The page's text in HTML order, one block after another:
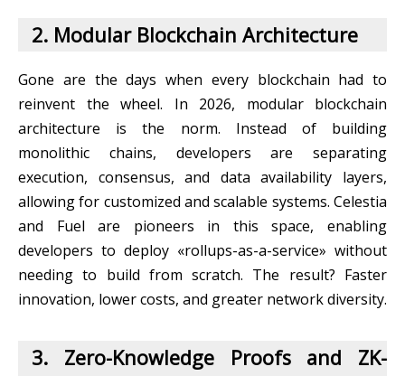
2. Modular Blockchain Architecture
Gone are the days when every blockchain had to
reinvent the wheel. In 2026, modular blockchain
architecture is the norm. Instead of building
monolithic chains, developers are separating
execution, consensus, and data availability layers,
allowing for customized and scalable systems. Celestia
and Fuel are pioneers in this space, enabling
developers to deploy «rollups-as-a-service» without
needing to build from scratch. The result? Faster
innovation, lower costs, and greater network diversity.
3. Zero-Knowledge Proofs and ZK-